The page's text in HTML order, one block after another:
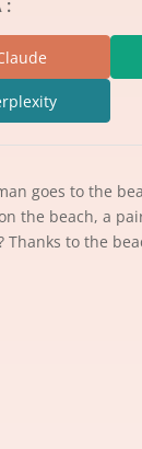
:
goes to the
the beach, a
Thanks to the